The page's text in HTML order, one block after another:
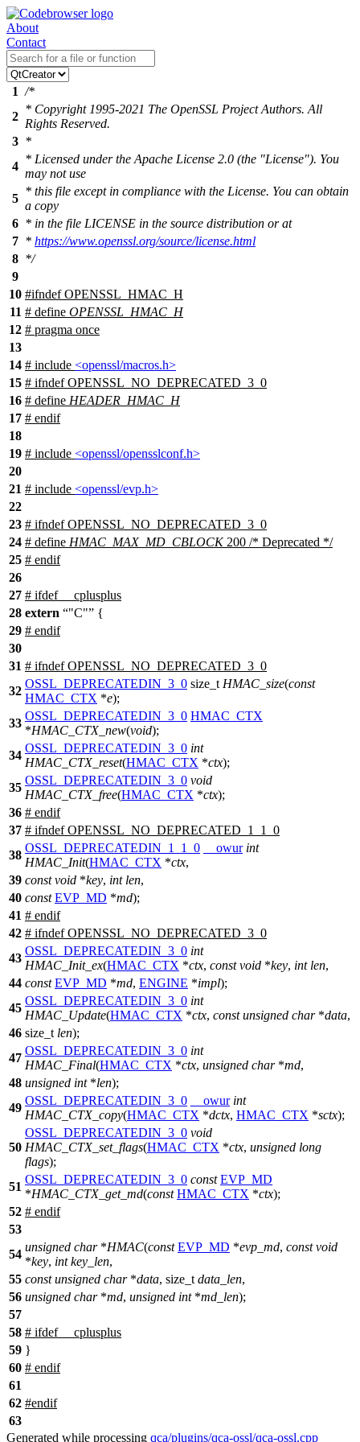
About
Contact
1 /*
2
* Copyright 1995-2021 The OpenSSL Project Authors. All
Rights Reserved.
3 *
4
* Licensed under the Apache License 2.0 (the "License"). You
may not use
5
* this file except in compliance with the License. You can obtain
a copy
6 * in the file LICENSE in the source distribution or at
7 * https://www.openssl.org/source/license.html
8 */
9
10 #ifndef OPENSSL_HMAC_H
11 # define OPENSSL_HMAC_H
12 # pragma once
13
14 # include <openssl/macros.h>
15 # ifndef OPENSSL_NO_DEPRECATED_3_0
16 # define HEADER_HMAC_H
17 # endif
18
19 # include <openssl/opensslconf.h>
20
21 # include <openssl/evp.h>
22
23 # ifndef OPENSSL_NO_DEPRECATED_3_0
24 # define HMAC_MAX_MD_CBLOCK200 /* Deprecated */
25 # endif
26
27 # ifdef
__cplusplus
28 extern "C"
{
29 # endif
30
31 # ifndef OPENSSL_NO_DEPRECATED_3_0
32
OSSL_DEPRECATEDIN_3_0 size_t HMAC_size(const
HMAC_CTX *e);
33
OSSL_DEPRECATEDIN_3_0 HMAC_CTX
*HMAC_CTX_new(void);
34
OSSL_DEPRECATEDIN_3_0 int
HMAC_CTX_reset(HMAC_CTX *ctx);
35
OSSL_DEPRECATEDIN_3_0 void
HMAC_CTX_free(HMAC_CTX *ctx);
36 # endif
37 # ifndef OPENSSL_NO_DEPRECATED_1_1_0
38
OSSL_DEPRECATEDIN_1_1_0 __owur int
HMAC_Init(HMAC_CTX *ctx,
39 const void *key, int len,
40 const EVP_MD *md);
41 # endif
42 # ifndef OPENSSL_NO_DEPRECATED_3_0
43
OSSL_DEPRECATEDIN_3_0 int
HMAC_Init_ex(HMAC_CTX *ctx, const void *key, int len,
44 const EVP_MD *md, ENGINE *impl);
45
OSSL_DEPRECATEDIN_3_0 int
HMAC_Update(HMAC_CTX *ctx, const unsigned char*data,
46 size_t len);
47
OSSL_DEPRECATEDIN_3_0 int
HMAC_Final(HMAC_CTX *ctx, unsigned char*md,
48 unsigned int*len);
49
OSSL_DEPRECATEDIN_3_0 __owur int
HMAC_CTX_copy(HMAC_CTX *dctx, HMAC_CTX *sctx);
50
OSSL_DEPRECATEDIN_3_0 void
HMAC_CTX_set_flags(HMAC_CTX *ctx, unsigned long
flags);
51
OSSL_DEPRECATEDIN_3_0 const EVP_MD
*HMAC_CTX_get_md(const HMAC_CTX *ctx);
52 # endif
53
54
unsigned char*HMAC(const EVP_MD *evp_md, const void
*key, int key_len,
55 const unsigned char*data, size_t data_len,
56 unsigned char*md, unsigned int*md_len);
57
58 # ifdef
__cplusplus
59 }
60 # endif
61
62 #endif
63
Generated while processing qca/plugins/qca-ossl/qca-ossl.cpp